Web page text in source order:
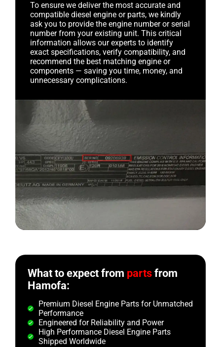
To ensure we deliver the most accurate and
compatible diesel engine or parts, we kindly
ask you to provide the engine number or serial
number from your existing unit. This critical
information allows our experts to identify
exact specifications, verify compatibility, and
recommend the best matching engine or
components — saving you time, money, and
unnecessary complications.
What to expect from partsfrom
Hamofa:
Premium Diesel Engine Parts for Unmatched
Performance
Engineered for Reliability and Power
High Performance Diesel Engine Parts
Shipped Worldwide